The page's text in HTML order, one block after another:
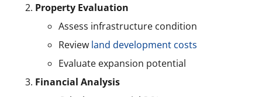
Property Evaluation
Assess infrastructure condition
Review land development costs
Evaluate expansion potential
Financial Analysis